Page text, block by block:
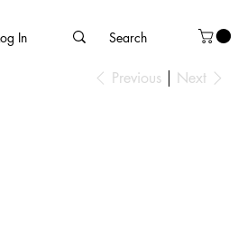
In
Previous Next